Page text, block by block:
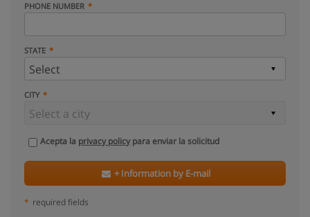
PHONE NUMBER
STATE
CITY
Acepta la privacy policypara enviar la solicitud
+ Information by E-mail
* required fields